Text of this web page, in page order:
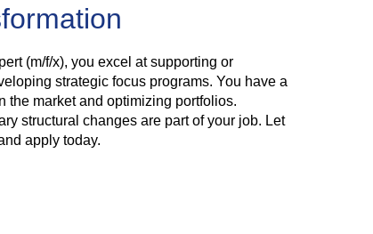
(m/f/x), you excel at supporting or
strategic focus programs. You have a
the market and optimizing portfolios.
structural changes are part of your job. Let
apply today.